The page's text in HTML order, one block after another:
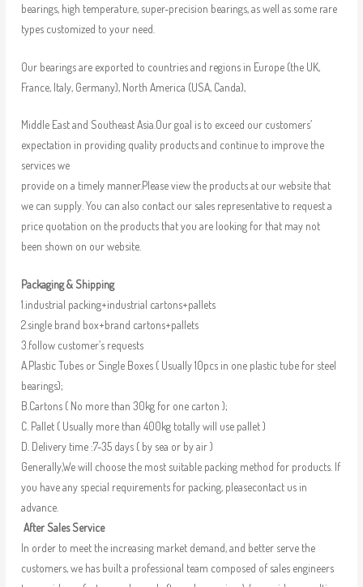
bearings, high temperature, super-precision bearings, as well as some rare
types customized to your need.
Our bearings are exported to countries and regions in Europe (the UK,
France, Italy, Germany), North America (USA, Canda),
Middle East and Southeast Asia.Our goal is to exceed our customers’
expectation in providing quality products and continue to improve the
services we
provide on a timely manner.Please view the products at our website that
we can supply. You can also contact our sales representative to request a
price quotation on the products that you are looking for that may not
been shown on our website.
Packaging & Shipping
1.industrial packing+industrial cartons+pallets
2.single brand box+brand cartons+pallets
3.follow customer’s requests
A.Plastic Tubes or Single Boxes ( Usually 10pcs in one plastic tube for steel
bearings);
B.Cartons ( No more than 30kg for one carton );
C. Pallet ( Usually more than 400kg totally will use pallet )
D. Delivery time :7-35 days ( by sea or by air )
Generally,We will choose the most suitable packing method for products. If
you have any special requirements for packing, pleasecontact us in
advance.
After Sales Service
In order to meet the increasing market demand, and better serve the
customers, we has built a professional team composed of sales engineers